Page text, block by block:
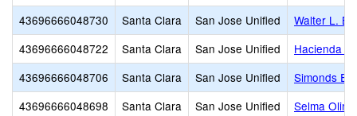
43696666048730
Santa Clara San Jose Unified
Walter L.
43696666048722
Santa Clara San Jose Unified
Hacienda
43696666048706
Santa Clara San Jose Unified
Simonds
43696666048698
Santa Clara San Jose Unified
Selma